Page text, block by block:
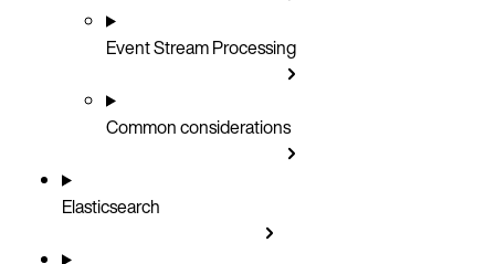
Event Stream Processing
Common considerations
Elasticsearch